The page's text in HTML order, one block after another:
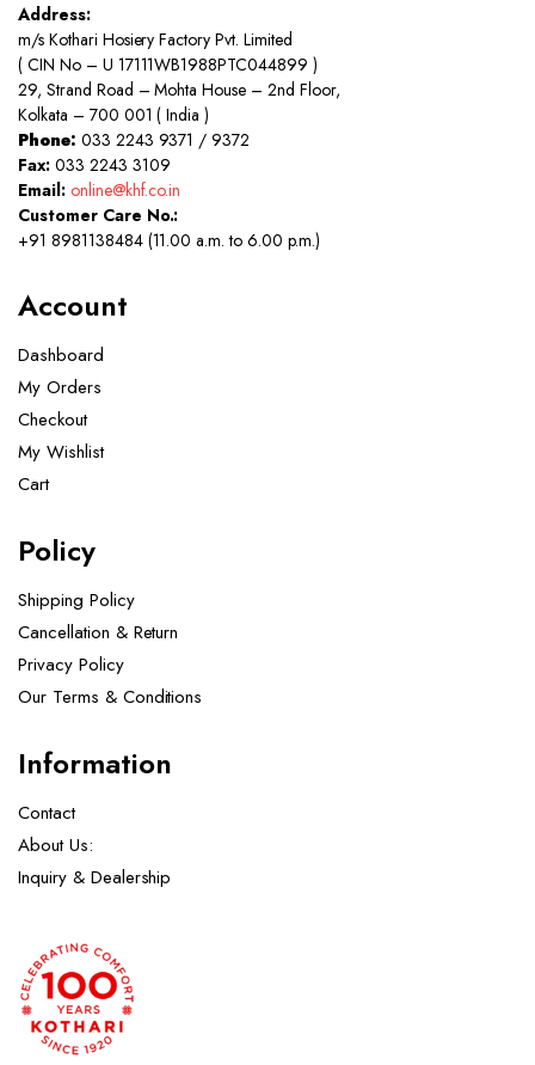
Address:
m/s Kothari Hosiery Factory Pvt. Limited
( CIN No – U 17111WB1988PTC044899 )
29, Strand Road – Mohta House – 2nd Floor,
Kolkata – 700 001 ( India )
Phone: 033 2243 9371 / 9372
Fax:033 2243 3109
Email: online@khf.co.in
Customer Care No.:
+91 8981138484 (11.00 a.m. to 6.00 p.m.)
Account
Dashboard
My Orders
Checkout
My Wishlist
Cart
Policy
Shipping Policy
Cancellation & Return
Privacy Policy
Our Terms & Conditions ​
Information
Contact
About Us:
Inquiry & Dealership